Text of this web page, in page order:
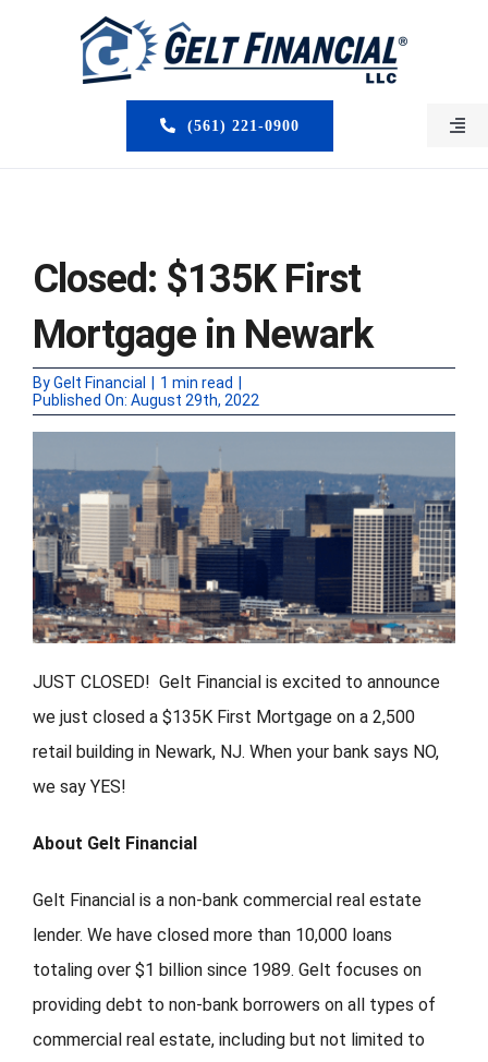
(561) 221-0900
MORTGAGE BROKERS
LOAN PROGRAMS
SERVICES
CLOSED DEALS
FORMS
VIDEOS
BLOG
CONTACT
Closed: $135K First
Mortgage in Newark
ByGelt Financial 1 min read
Published On: August 29th, 2022
JUST CLOSED! Gelt Financial is excited to announce
we just closed a $135K First Mortgage on a 2,500
retail building in Newark, NJ. When your bank says NO,
we say YES!
About Gelt Financial
Gelt Financial is a non-bank commercial real estate
lender. We have closed more than 10,000 loans
totaling over $1 billion since 1989. Gelt focuses on
providing debt to non-bank borrowers on all types of
commercial real estate, including but not limited to